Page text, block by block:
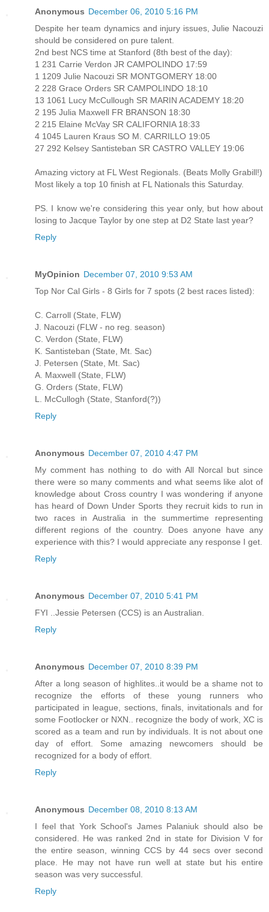
Anonymous December 06, 2010 5:16 PM
Despite her team dynamics and injury issues, Julie Nacouzi
should be considered on pure talent.
2nd best NCS time at Stanford (8th best of the day):
1 231 Carrie Verdon JR CAMPOLINDO 17:59
1 1209 Julie Nacouzi SR MONTGOMERY 18:00
2 228 Grace Orders SR CAMPOLINDO 18:10
13 1061 Lucy McCullough SR MARIN ACADEMY 18:20
2 195 Julia Maxwell FR BRANSON 18:30
2 215 Elaine McVay SR CALIFORNIA 18:33
4 1045 Lauren Kraus SO M. CARRILLO 19:05
27 292 Kelsey Santisteban SR CASTRO VALLEY 19:06
Amazing victory at FL West Regionals. (Beats Molly Grabill!)
Most likely a top 10 finish at FL Nationals this Saturday.
PS. I know we're considering this year only, but how about
losing to Jacque Taylor by one step at D2 State last year?
Reply
MyOpinion December 07, 2010 9:53 AM
Top Nor Cal Girls - 8 Girls for 7 spots (2 best races listed):
C. Carroll (State, FLW)
J. Nacouzi (FLW - no reg. season)
C. Verdon (State, FLW)
K. Santisteban (State, Mt. Sac)
J. Petersen (State, Mt. Sac)
A. Maxwell (State, FLW)
G. Orders (State, FLW)
L. McCullogh (State, Stanford(?))
Reply
Anonymous December 07, 2010 4:47 PM
My comment has nothing to do with All Norcal but since
there were so many comments and what seems like alot of
knowledge about Cross country I was wondering if anyone
has heard of Down Under Sports they recruit kids to run in
two races in Australia in the summertime representing
different regions of the country. Does anyone have any
experience with this? I would appreciate any response I get.
Reply
Anonymous December 07, 2010 5:41 PM
FYI ..Jessie Petersen (CCS) is an Australian.
Reply
Anonymous December 07, 2010 8:39 PM
After a long season of highlites..it would be a shame not to
recognize the efforts of these young runners who
participated in league, sections, finals, invitationals and for
some Footlocker or NXN.. recognize the body of work, XC is
scored as a team and run by individuals. It is not about one
day of effort. Some amazing newcomers should be
recognized for a body of effort.
Reply
Anonymous December 08, 2010 8:13 AM
I feel that York School's James Palaniuk should also be
considered. He was ranked 2nd in state for Division V for
the entire season, winning CCS by 44 secs over second
place. He may not have run well at state but his entire
season was very successful.
Reply